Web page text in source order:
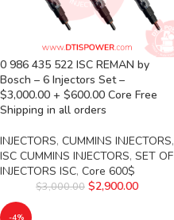
0 986 435 522 ISC REMAN by
Bosch – 6 Injectors Set –
$3,000.00 + $600.00 Core Free
Shipping in all orders
INJECTORS, CUMMINS INJECTORS,
ISC CUMMINS INJECTORS, SET OF
INJECTORS ISC, Core 600$
$3,000.00 $2,900.00